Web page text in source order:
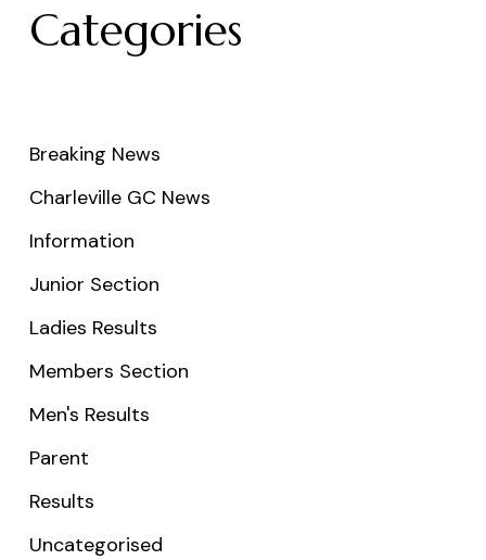
Categories
Breaking News
Charleville GC News
Information
Junior Section
Ladies Results
Members Section
Men's Results
Parent
Results
Uncategorised